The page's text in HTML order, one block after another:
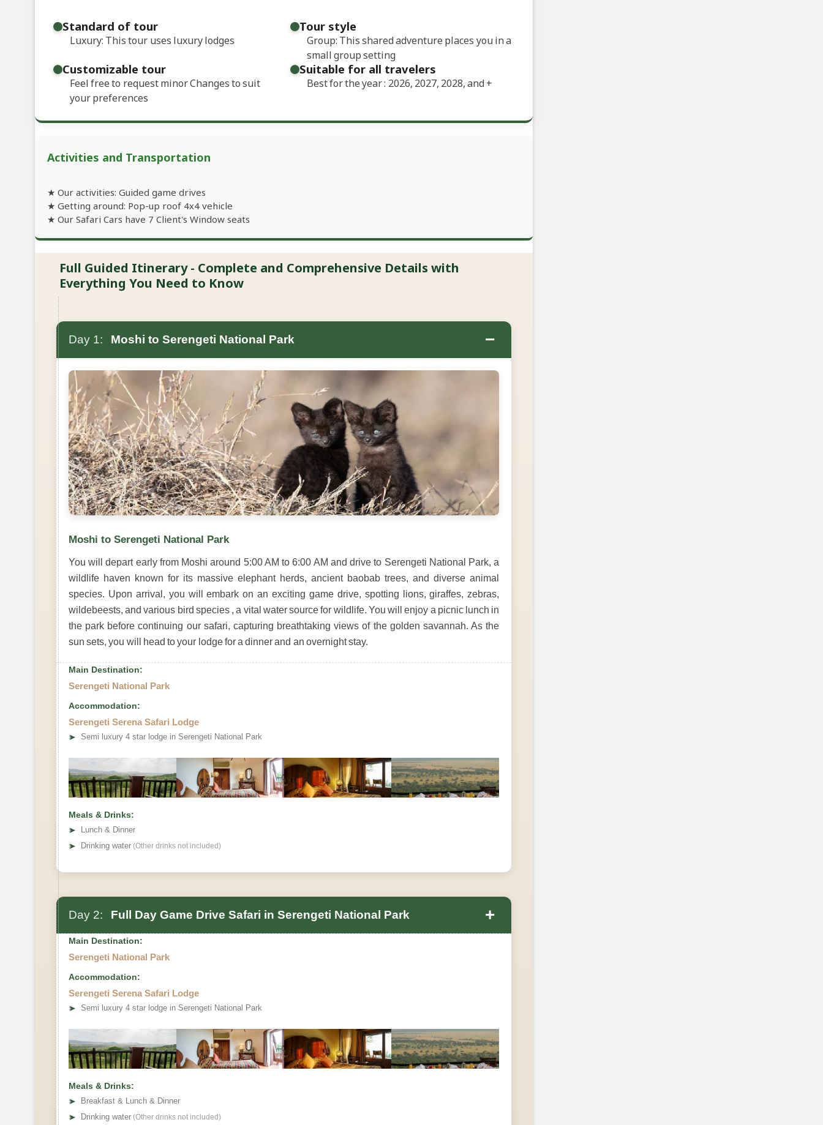
Standard of tour
Luxury: This tour uses luxury lodges
Tour style
Group: This shared adventure places you in a
small group setting
Customizable tour
Feel free to request minor Changes to suit
your preferences
Suitable for all travelers
Best for the year : 2026, 2027, 2028, and+
Activities and Transportation
★ Our activities: Guided game drives
★ Getting around: Pop-up roof 4x4 vehicle
★ Our Safari Cars have 7 Client's Window seats
Full Guided Itinerary - Complete and Comprehensive Details with
Everything You Need to Know
Day 1: Moshi to Serengeti National Park −
Moshi to Serengeti National Park
You will depart early from Moshi around 5:00 AM to 6:00 AM and drive to Serengeti National Park, a
wildlife haven known for its massive elephant herds, ancient baobab trees, and diverse animal
species. Upon arrival, you will embark on an exciting game drive, spotting lions, giraffes, zebras,
wildebeests, and various bird species , a vital water source for wildlife. You will enjoy a picnic lunch in
the park before continuing our safari, capturing breathtaking views of the golden savannah. As the
sun sets, you will head to your lodge for a dinner and an overnight stay.
Main Destination:
Serengeti National Park
Accommodation:
Serengeti Serena Safari Lodge
➤ Semi luxury 4 star lodge in Serengeti National Park
Meals & Drinks:
➤
Lunch & Dinner
➤ Drinking water (Other drinks not included)
Day 2: Full Day Game Drive Safari in Serengeti National Park +
Main Destination:
Serengeti National Park
Accommodation:
Serengeti Serena Safari Lodge
➤ Semi luxury 4 star lodge in Serengeti National Park
Meals & Drinks:
➤
Breakfast & Lunch & Dinner
➤ Drinking water (Other drinks not included)